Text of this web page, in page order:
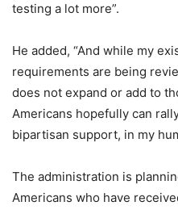
testing a lot more”.
He added, “And while my
requirements are being
does not expand or add to
Americans hopefully can
bipartisan support, in my
The administration is
Americans who have